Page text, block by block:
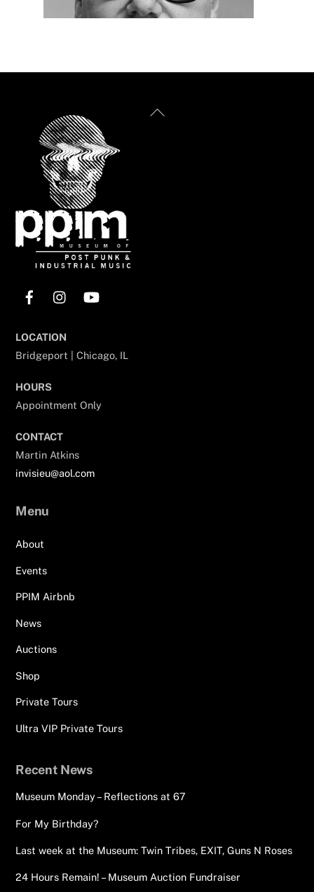
Back
LOCATION
Bridgeport | Chicago, IL
HOURS
Appointment Only
CONTACT
Martin Atkins
invisieu@aol.com
Menu
About
Events
PPIM Airbnb
News
Auctions
Shop
Private Tours
Ultra VIP Private Tours
Recent News
Museum Monday – Reflections at 67
For My Birthday?
Last week at the Museum: Twin Tribes, EXIT, Guns N Roses
24 Hours Remain! – Museum Auction Fundraiser